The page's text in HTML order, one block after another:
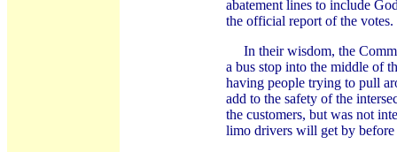
abatement lines to include
the official report of the votes.
In their wisdom, the
a bus stop into the middle of
having people trying to pull
add to the safety of the
the customers, but was not
limo drivers will get by